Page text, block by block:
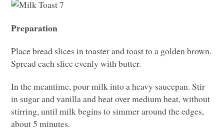
Preparation
Place bread slices in toaster and toast to a golden brown.
Spread each slice evenly with butter.
In the meantime, pour milk into a heavy saucepan. Stir
in sugar and vanilla and heat over medium heat, without
stirring, until milk begins to simmer around the edges,
about 5 minutes.